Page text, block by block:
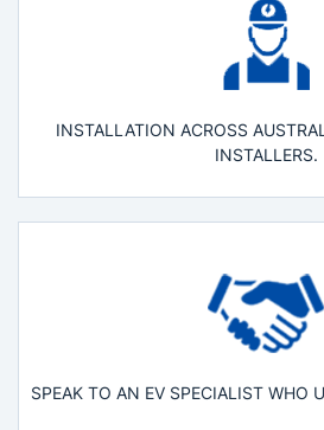
INSTALLATION ACROSS
INSTALLERS.
SPEAK TO AN EV SPECIALIST WHO